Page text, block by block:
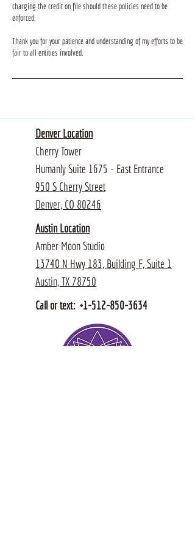
charging the credit on file should these policies need to be
enforced.
Thank you for your patience and understanding of my efforts to be
fair to all entities involved.
Denver Location
Cherry Tower
Humanly Suite 1675 - East Entrance
950 S Cherry Street
Denver, CO 80246
Austin Location
Amber Moon Studio
13740 N Hwy 183, Building F, Suite 1
Austin, TX 78750
Call or text: +1-512-850-3634